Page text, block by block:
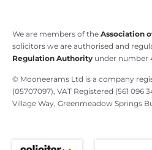
We are members of the Association
solicitors we are authorised and
Regulation Authorityunder number
© Mooneerams Ltd is a company
(05707097), VAT Registered (561 096
Village Way, Greenmeadow Springs